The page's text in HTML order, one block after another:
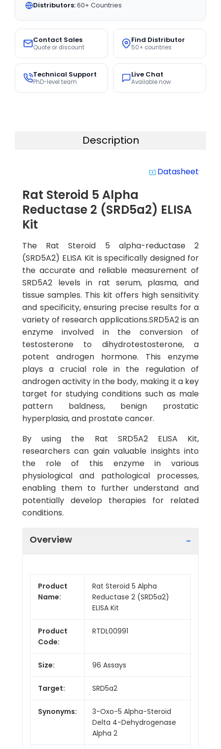
Distributors:60+ Countries
Contact Sales
Quote or discount
Find Distributor
50+ countries
Technical Support
PhD-level team
Live Chat
Available now
Description
system_update_alt Datasheet
Rat Steroid 5 Alpha
Reductase 2 (SRD5a2) ELISA
Kit
The Rat Steroid 5 alpha-reductase 2
(SRD5A2) ELISA Kit is specifically designed for
the accurate and reliable measurement of
SRD5A2 levels in rat serum, plasma, and
tissue samples. This kit offers high sensitivity
and specificity, ensuring precise results for a
variety of research applications.SRD5A2 is an
enzyme involved in the conversion of
testosterone to dihydrotestosterone, a
potent androgen hormone. This enzyme
plays a crucial role in the regulation of
androgen activity in the body, making it a key
target for studying conditions such as male
pattern baldness, benign prostatic
hyperplasia, and prostate cancer.
By using the Rat SRD5A2 ELISA Kit,
researchers can gain valuable insights into
the role of this enzyme in various
physiological and pathological processes,
enabling them to further understand and
potentially develop therapies for related
conditions.
Overview
Product
Name:
Rat Steroid 5 Alpha
Reductase 2 (SRD5a2)
ELISA Kit
Product
Code:
RTDL00991
Size: 96 Assays
Target: SRD5a2
Synonyms:
3-Oxo-5 Alpha-Steroid
Delta 4-Dehydrogenase
Alpha 2